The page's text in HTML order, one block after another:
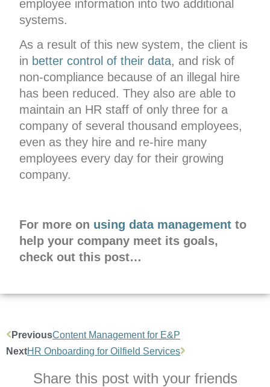
employee information into two additional
systems.
As a result of this new system, the client is
in better control of their data, and risk of
non-compliance because of an illegal hire
has been reduced. They also are able to
maintain an HR staff of only three for a
company of several thousand employees,
even as they hire and re-hire many
employees every day for their growing
company.
For more on using data management to
help your company meet its goals,
check out this post…
PreviousContent Management for E&P
NextHR Onboarding for Oilfield Services
Share this post with your friends